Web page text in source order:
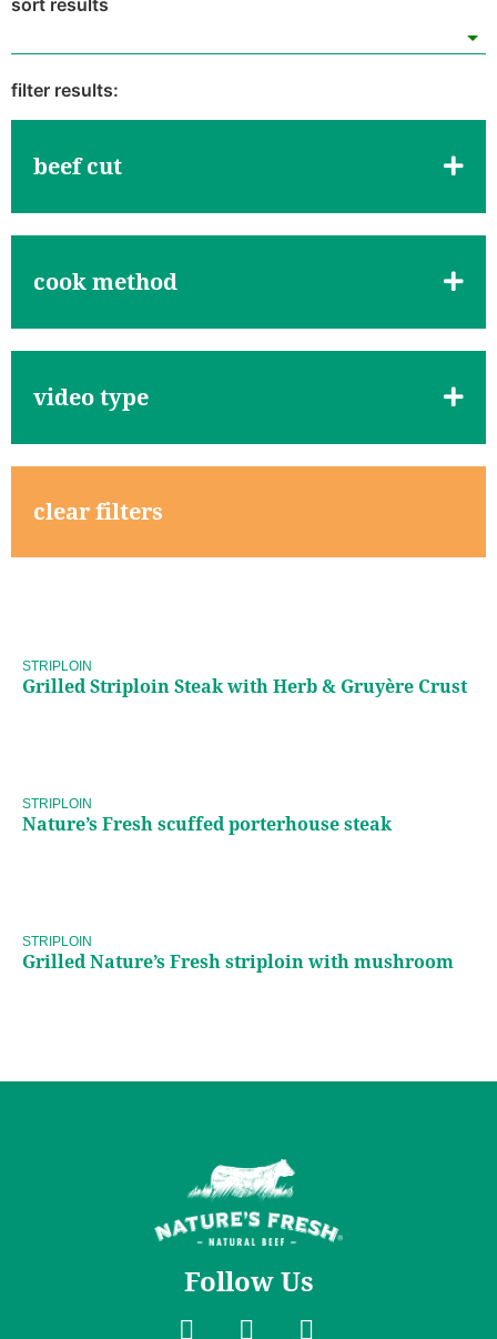
beef cut
cook method
video type
clear filters
STRIPLOIN
Grilled Striploin Steak with Herb & Gruyère Crust
STRIPLOIN
Nature’s Fresh scuffed porterhouse steak
STRIPLOIN
Grilled Nature’s Fresh striploin with mushroom
Follow Us